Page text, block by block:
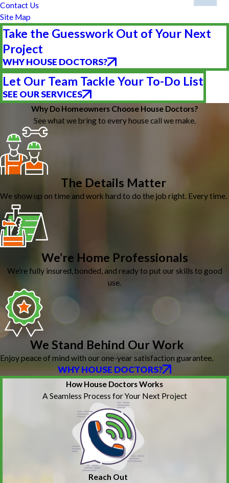
Contact Us
Site Map
Take the Guesswork Out of Your Next
Project
WHY HOUSE DOCTORS?
Let Our Team Tackle Your To-Do List
SEE OUR SERVICES
Why Do Homeowners Choose House Doctors?
See what we bring to every house call we make.
The Details Matter
We show up on time and work hard to do the job right. Every time.
We’re Home Professionals
We’re fully insured, bonded, and ready to put our skills to good
use.
We Stand Behind Our Work
Enjoy peace of mind with our one-year satisfaction guarantee.
WHY HOUSE DOCTORS?
How House Doctors Works
A Seamless Process for Your Next Project
Reach Out